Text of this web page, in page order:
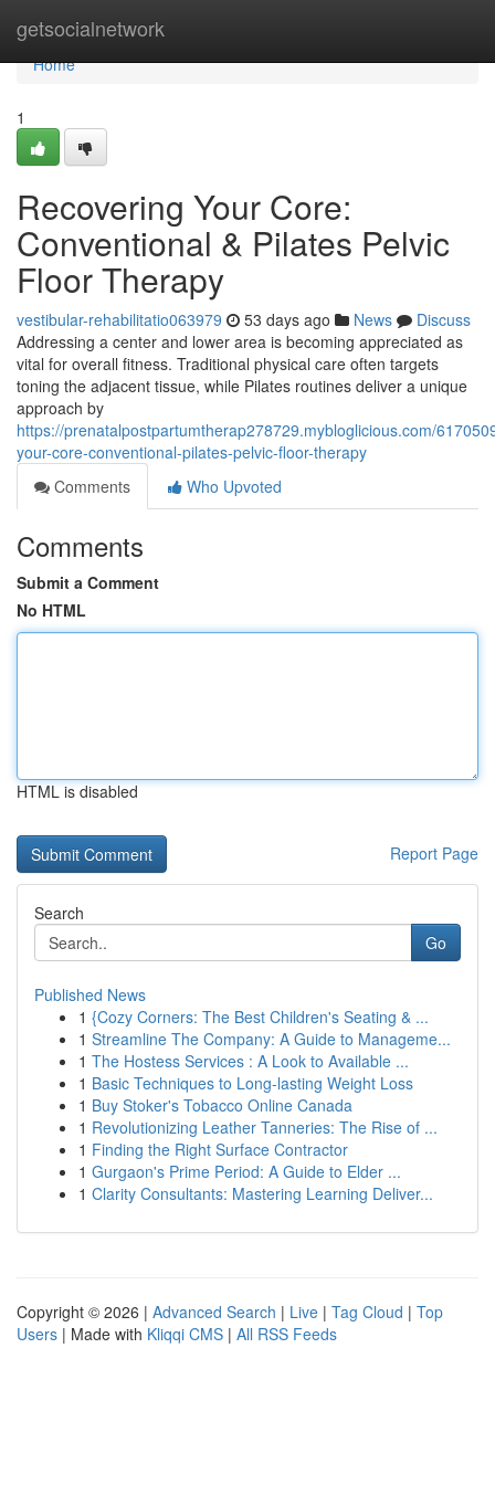
getsocialnetwork
Home
Home
1
Recovering Your Core:
Conventional & Pilates Pelvic
Floor Therapy
vestibular-rehabilitatio063979 53 days ago News
Discuss
Addressing a center and lower area is becoming appreciated as
vital for overall fitness. Traditional physical care often targets
toning the adjacent tissue, while Pilates routines deliver a unique
approach by
https://prenatalpostpartumtherap278729.mybloglicious.com/
your-core-conventional-pilates-pelvic-floor-therapy
Comments
Who Upvoted
Comments
Submit a Comment
No HTML
HTML is disabled
Report Page
Search
Go
Published News
1 {Cozy Corners: The Best Children's Seating & ...
1 Streamline The Company: A Guide to Manageme...
1 The Hostess Services : A Look to Available ...
1 Basic Techniques to Long-lasting Weight Loss
1 Buy Stoker's Tobacco Online Canada
1 Revolutionizing Leather Tanneries: The Rise of ...
1 Finding the Right Surface Contractor
1 Gurgaon's Prime Period: A Guide to Elder ...
1 Clarity Consultants: Mastering Learning Deliver...
Copyright © 2026 | Advanced Search | Live | Tag Cloud | Top
Users | Made with Kliqqi CMS | All RSS Feeds